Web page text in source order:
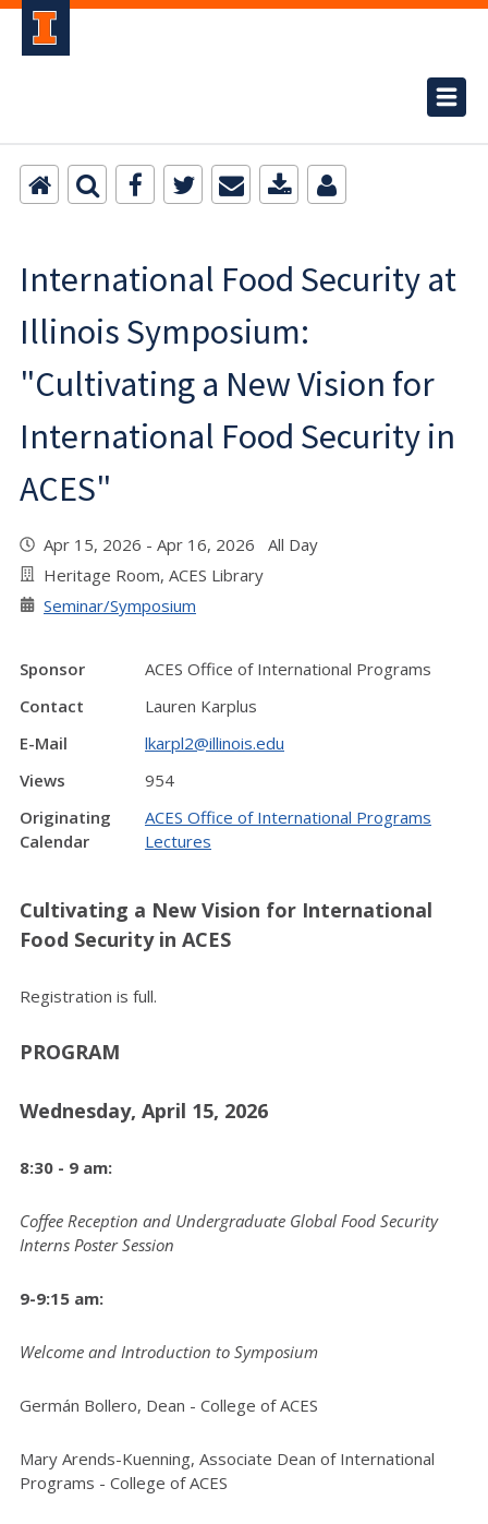
International Food Security at
Illinois Symposium:
"Cultivating a New Vision for
International Food Security in
ACES"
Apr 15, 2026 - Apr 16, 2026 All Day
Heritage Room, ACES Library
Seminar/Symposium
Sponsor
ACES Office of International Programs
Contact
Lauren Karplus
E-Mail
lkarpl2@illinois.edu
Views
954
Originating
Calendar
ACES Office of International Programs
Lectures
Cultivating a New Vision for International
Food Security in ACES
Registration is full.
PROGRAM
Wednesday, April 15, 2026
8:30 - 9 am:
Coffee Reception and Undergraduate Global Food Security
Interns Poster Session
9-9:15 am:
Welcome and Introduction to Symposium
Germán Bollero, Dean - College of ACES
Mary Arends-Kuenning, Associate Dean of International
Programs - College of ACES